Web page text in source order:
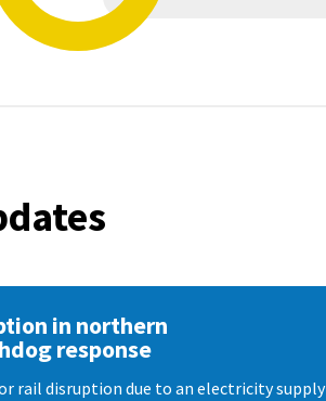
in northern
response
rail disruption due to an electricity supply